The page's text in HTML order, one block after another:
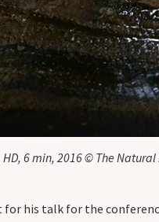
6 min, 2016 © The
his talk for the